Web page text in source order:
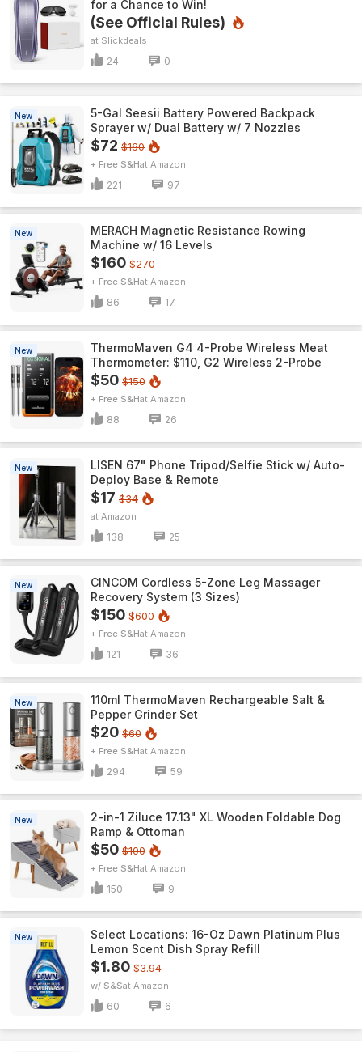
for a Chance to Win!
(See Official Rules)
Slickdeals
24 0
New
5-Gal Seesii Battery Powered Backpack
Sprayer w/ Dual Battery w/ 7 Nozzles
$72 $160
+ Free S&H Amazon
221 97
New
MERACH Magnetic Resistance Rowing
Machine w/ 16 Levels
$160 $270
+ Free S&H Amazon
86 17
New
ThermoMaven G4 4-Probe Wireless Meat
Thermometer: $110, G2 Wireless 2-Probe
$50 $150
+ Free S&H Amazon
88 26
New
LISEN 67" Phone Tripod/Selfie Stick w/ Auto-
Deploy Base & Remote
$17 $34
Amazon
138 25
New
CINCOM Cordless 5-Zone Leg Massager
Recovery System (3 Sizes)
$150 $600
+ Free S&H Amazon
121 36
New
110ml ThermoMaven Rechargeable Salt &
Pepper Grinder Set
$20 $60
+ Free S&H Amazon
294 59
New
2-in-1 Ziluce 17.13" XL Wooden Foldable Dog
Ramp & Ottoman
$50 $100
+ Free S&H Amazon
150 9
New
Select Locations: 16-Oz Dawn Platinum Plus
Lemon Scent Dish Spray Refill
$1.80 $3.94
w/ S&S Amazon
60 6